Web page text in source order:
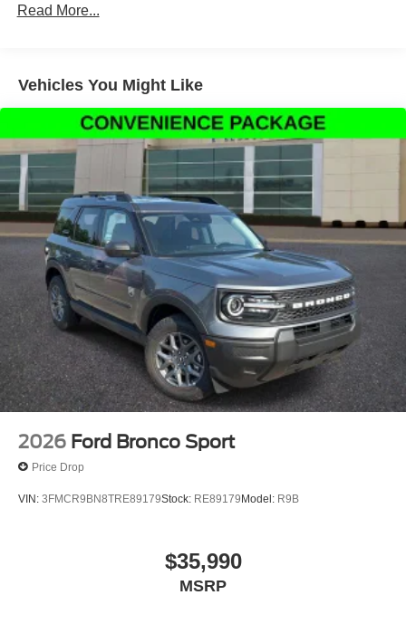
Parking Camera Rear, Four wheel independent
headlights, Heated door mirrors, Illuminated entry, Knee
airbag, Low tire pressure warning, Occupant sensing
airbag, Outside temperature display, Overhead airbag,
Overhead console, Panic alarm, Passenger door bin,
Passenger vanity mirror, Power door mirrors, Power
steering, Power windows, Radio data system, Rear anti-
roll bar, Rear Parking Sensors, Rear reading lights, Rear
seat center armrest, Rear window defroster, Rear window
wiper, Remote keyless entry, Security system, Speed
control, Speed-sensing steering, Speed-Sensitive Wipers,
Split folding rear seat, Steering wheel mounted audio
controls, Tachometer, Telescoping steering wheel, Tilt
steering wheel, Traction control, Trip computer, and
Variably intermittent wipers.
Thank You for letting us here at Ford Lincoln Of Franklin
assist you with your next vehicle. If you have any
questions please contact our Internet Manager, It is our
pleasure in assisting you! 615-794-4585.
Read More...
Vehicles You Might Like
2026 Ford Bronco Sport
Price Drop
VIN: 3FMCR9BN8TRE89179Stock: RE89179Model: R9B
$35,990
MSRP